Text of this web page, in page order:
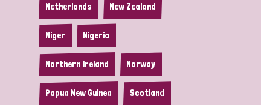
Netherlands New Zealand
Niger Nigeria
Northern Ireland Norway
Papua New Guinea Scotland